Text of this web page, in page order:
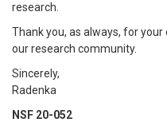
research.
Thank you, as always, for
our research community.
Sincerely,
Radenka
NSF 20-052